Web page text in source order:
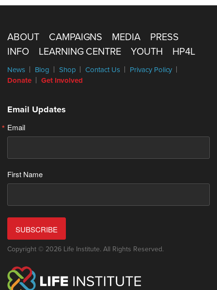
ABOUT CAMPAIGNS MEDIA
PRESS
INFO
LEARNING CENTRE YOUTH HP4L
News Blog Shop Contact Us
Privacy Policy
Donate
Get Involved
Email Updates
Email
First Name
SUBSCRIBE
Copyright © 2026 Life Institute. All Rights Reserved.